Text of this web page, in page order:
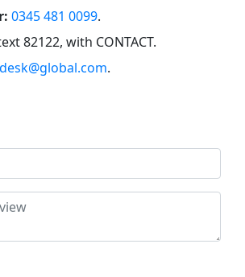
0345 481 0099.
82122, with CONTACT.
.